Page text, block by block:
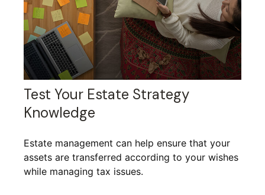
Test Your Estate Strategy
Knowledge
Estate management can help ensure that your
assets are transferred according to your wishes
while managing tax issues.